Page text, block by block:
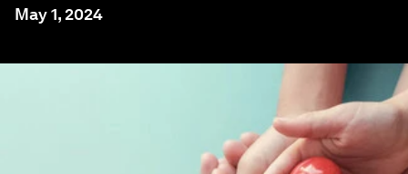
May 1, 2024